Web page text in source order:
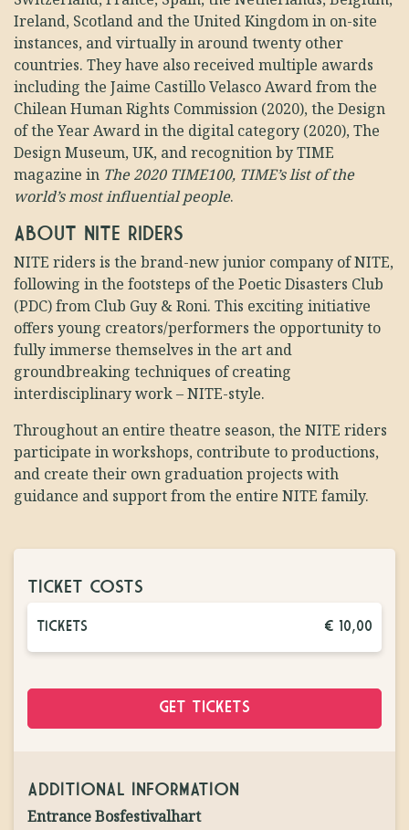
Ireland, Scotland and the United Kingdom in on-site
instances, and virtually in around twenty other
countries. They have also received multiple awards
including the Jaime Castillo Velasco Award from the
Chilean Human Rights Commission (2020), the Design
of the Year Award in the digital category (2020), The
Design Museum, UK, and recognition by TIME
magazine in The 2020 TIME100, TIME’s list of the
world’s most influential people.
ABOUT NITE RIDERS
NITE riders is the brand-new junior company of NITE,
following in the footsteps of the Poetic Disasters Club
(PDC) from Club Guy & Roni. This exciting initiative
offers young creators/performers the opportunity to
fully immerse themselves in the art and
groundbreaking techniques of creating
interdisciplinary work – NITE-style.
Throughout an entire theatre season, the NITE riders
participate in workshops, contribute to productions,
and create their own graduation projects with
guidance and support from the entire NITE family.
TICKET COSTS
TICKETS € 10,00
GET TICKETS
ADDITIONAL INFORMATION
Entrance Bosfestivalhart